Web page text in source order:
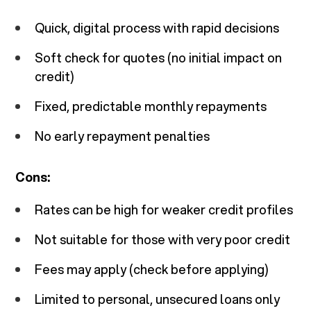
Quick, digital process with rapid decisions
Soft check for quotes (no initial impact on
credit)
Fixed, predictable monthly repayments
No early repayment penalties
Cons:
Rates can be high for weaker credit profiles
Not suitable for those with very poor credit
Fees may apply (check before applying)
Limited to personal, unsecured loans only